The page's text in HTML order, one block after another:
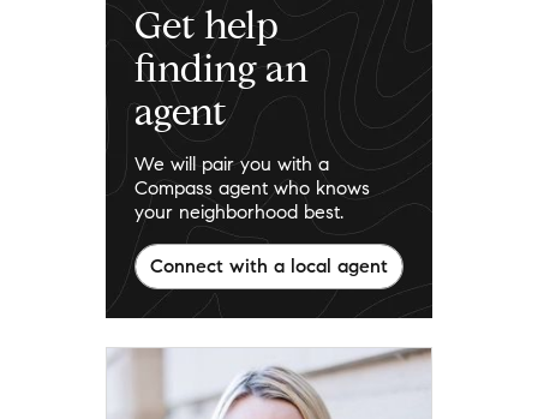
Get help
finding an
agent
We will pair you with a
Compass agent who knows
your neighborhood best.
Connect with a local agent